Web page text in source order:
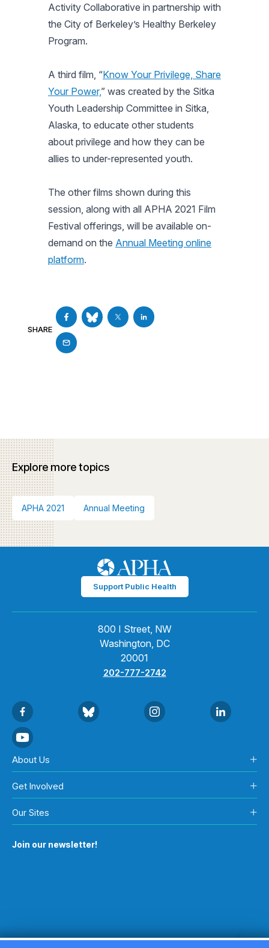
Activity Collaborative in partnership with
the City of Berkeley’s Healthy Berkeley
Program.
A third film, “Know Your Privilege, Share
Your Power,” was created by the Sitka
Youth Leadership Committee in Sitka,
Alaska, to educate other students
about privilege and how they can be
allies to under-represented youth.
The other films shown during this
session, along with all APHA 2021 Film
Festival offerings, will be available on-
demand on the Annual Meeting online
platform.
SHARE
Explore more topics
APHA 2021 Annual Meeting
Support Public Health
800 I Street, NW
Washington, DC
20001
202-777-2742
About Us
Get Involved
Our Sites
Join our newsletter!